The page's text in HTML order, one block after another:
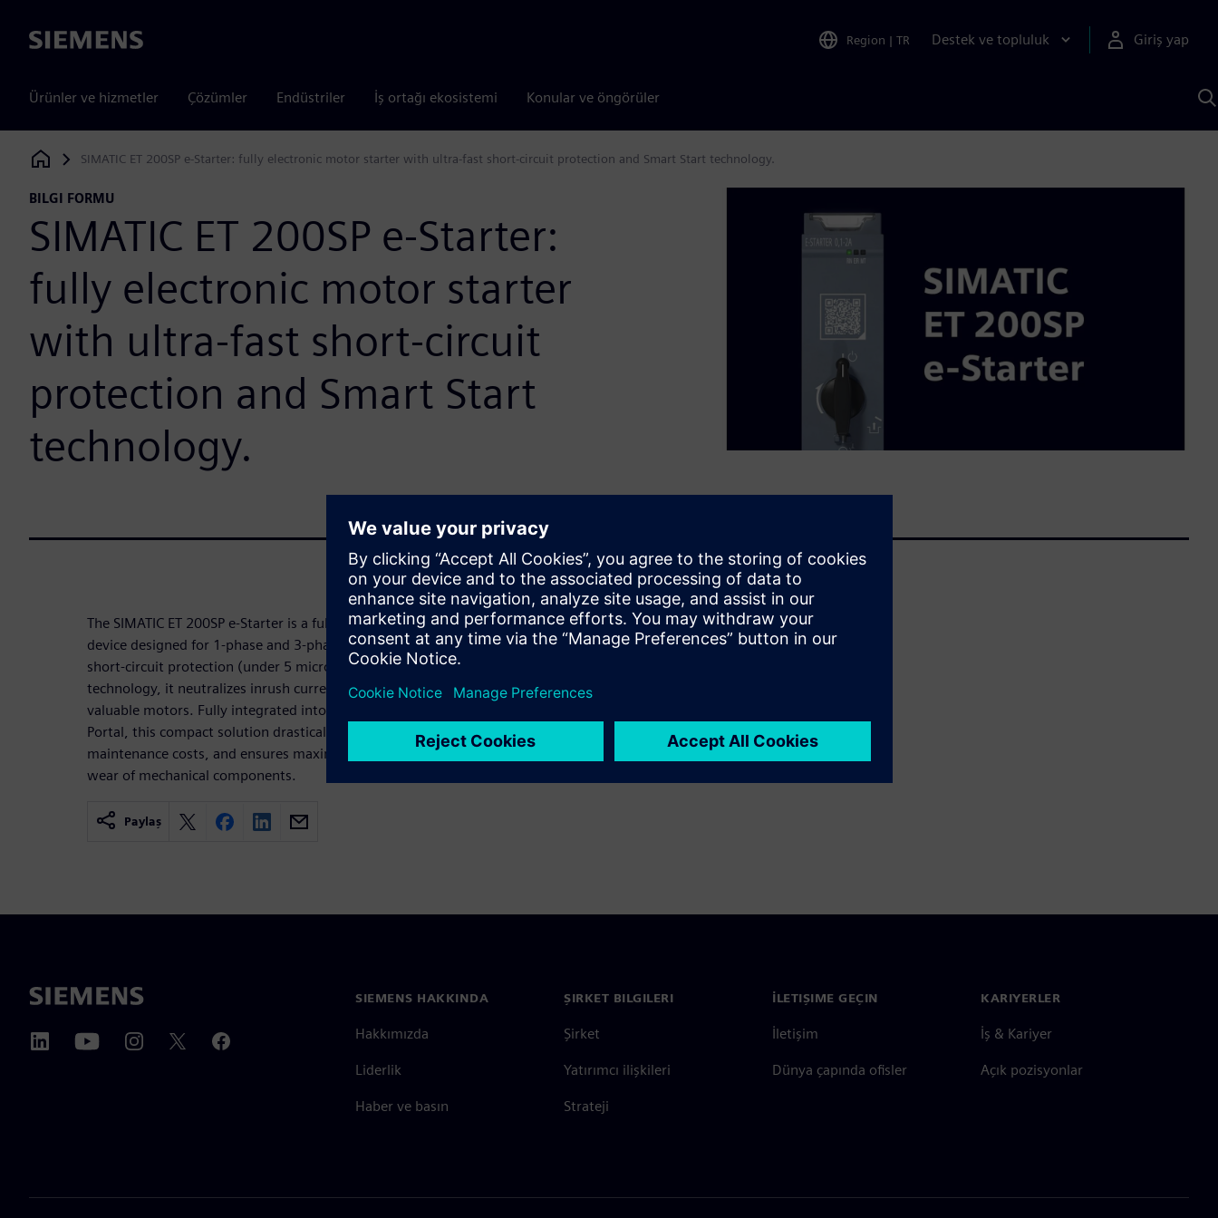
Siemens Region | TR Destek ve topluluk Giriş yap
Ürünler ve hizmetler Çözümler Endüstriler İş ortağı ekosistemi Konular ve öngörüler
Siemens Digital Industries Software
SIMATIC ET 200SP e-Starter: fully electronic motor starter with ultra-fast short-circuit protection and Smart Start technology.
BILGI FORMU
SIMATIC ET 200SP e-Starter:
fully electronic motor starter
with ultra-fast short-circuit
protection and Smart Start
technology.
The SIMATIC ET 200SP e-Starter is a fully electronic switching and protection
device designed for 1-phase and 3-phase loads. Featuring ultra-fast, resettable
short-circuit protection (under 5 microseconds) and innovative Smart Start
technology, it neutralizes inrush currents and prevents torque surges to protect
valuable motors. Fully integrated into the SIMATIC ET 200SP I/O system and TIA
Portal, this compact solution drastically reduces downtime, minimizes
maintenance costs, and ensures maximum operational availability without the
wear of mechanical components.
Paylaş
SIEMENS HAKKINDA
Hakkımızda
Liderlik
Haber ve basın
ŞIRKET BILGILERI
Şirket
Yatırımcı ilişkileri
Strateji
İLETIŞIME GEÇIN
İletişim
Dünya çapında ofisler
KARIYERLER
İş & Kariyer
Açık pozisyonlar